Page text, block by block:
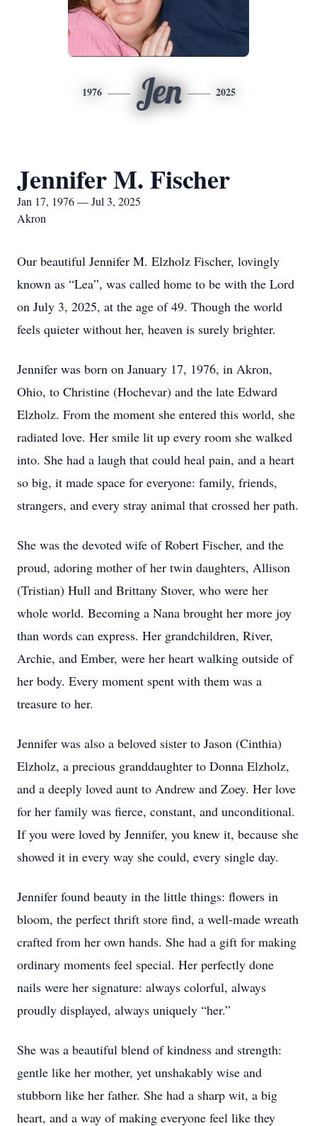
1976 Jen 2025
Jennifer M. Fischer
Jan 17, 1976 — Jul 3, 2025
Akron
Our beautiful Jennifer M. Elzholz Fischer, lovingly
known as “Lea”, was called home to be with the Lord
on July 3, 2025, at the age of 49. Though the world
feels quieter without her, heaven is surely brighter.
Jennifer was born on January 17, 1976, in Akron,
Ohio, to Christine (Hochevar) and the late Edward
Elzholz. From the moment she entered this world, she
radiated love. Her smile lit up every room she walked
into. She had a laugh that could heal pain, and a heart
so big, it made space for everyone: family, friends,
strangers, and every stray animal that crossed her path.
She was the devoted wife of Robert Fischer, and the
proud, adoring mother of her twin daughters, Allison
(Tristian) Hull and Brittany Stover, who were her
whole world. Becoming a Nana brought her more joy
than words can express. Her grandchildren, River,
Archie, and Ember, were her heart walking outside of
her body. Every moment spent with them was a
treasure to her.
Jennifer was also a beloved sister to Jason (Cinthia)
Elzholz, a precious granddaughter to Donna Elzholz,
and a deeply loved aunt to Andrew and Zoey. Her love
for her family was fierce, constant, and unconditional.
If you were loved by Jennifer, you knew it, because she
showed it in every way she could, every single day.
Jennifer found beauty in the little things: flowers in
bloom, the perfect thrift store find, a well-made wreath
crafted from her own hands. She had a gift for making
ordinary moments feel special. Her perfectly done
nails were her signature: always colorful, always
proudly displayed, always uniquely “her.”
She was a beautiful blend of kindness and strength:
gentle like her mother, yet unshakably wise and
stubborn like her father. She had a sharp wit, a big
heart, and a way of making everyone feel like they